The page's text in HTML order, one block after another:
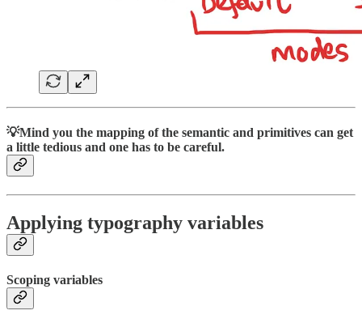
💡Mind you the mapping of the semantic and primitives can get
a little tedious and one has to be careful.
Applying typography variables
Scoping variables